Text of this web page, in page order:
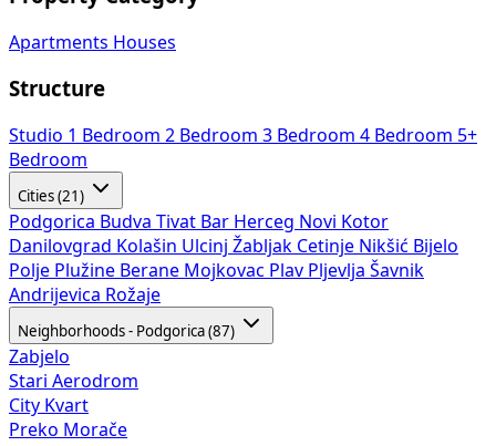
Apartments Houses
Structure
Studio 1 Bedroom 2 Bedroom 3 Bedroom 4 Bedroom 5+
Bedroom
Cities (21)
Podgorica Budva Tivat Bar Herceg Novi Kotor
Danilovgrad Kolašin Ulcinj Žabljak Cetinje Nikšić Bijelo
Polje Plužine Berane Mojkovac Plav Pljevlja Šavnik
Andrijevica Rožaje
Neighborhoods - Podgorica (87)
Zabjelo
Stari Aerodrom
City Kvart
Preko Morače